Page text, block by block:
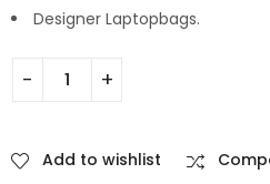
Designer Laptopbags.
Add to wishlist